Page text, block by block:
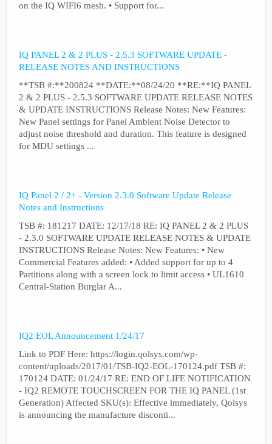
on the IQ WIFI6 mesh. • Support for...
IQ PANEL 2 & 2 PLUS - 2.5.3 SOFTWARE UPDATE -
RELEASE NOTES AND INSTRUCTIONS
**TSB #:**200824 **DATE:**08/24/20 **RE:**IQ PANEL
2 & 2 PLUS - 2.5.3 SOFTWARE UPDATE RELEASE NOTES
& UPDATE INSTRUCTIONS Release Notes: New Features:
New Panel settings for Panel Ambient Noise Detector to
adjust noise threshold and duration. This feature is designed
for MDU settings ...
IQ Panel 2 / 2+ - Version 2.3.0 Software Update Release
Notes and Instructions
TSB #: 181217 DATE: 12/17/18 RE: IQ PANEL 2 & 2 PLUS
- 2.3.0 SOFTWARE UPDATE RELEASE NOTES & UPDATE
INSTRUCTIONS Release Notes: New Features: • New
Commercial Features added: • Added support for up to 4
Partitions along with a screen lock to limit access • UL1610
Central-Station Burglar A...
IQ2 EOL Announcement 1/24/17
Link to PDF Here: https://login.qolsys.com/wp-
content/uploads/2017/01/TSB-IQ2-EOL-170124.pdf TSB #:
170124 DATE: 01/24/17 RE: END OF LIFE NOTIFICATION
- IQ2 REMOTE TOUCHSCREEN FOR THE IQ PANEL (1st
Generation) Affected SKU(s): Effective immediately, Qolsys
is announcing the manufacture disconti...